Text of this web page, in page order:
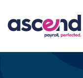
content